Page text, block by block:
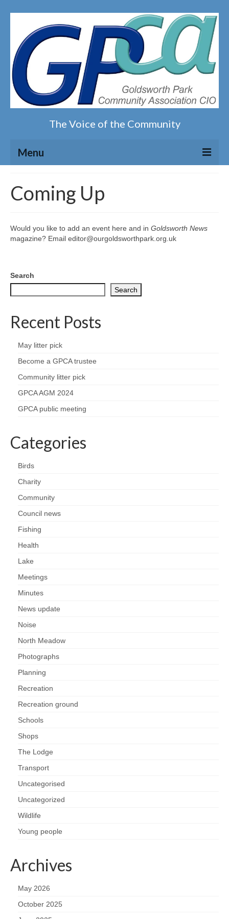
The Voice of the Community
Menu
News on the Park
Privacy & Data Security Policy
Equal Opportunities Policy
Contacts
Constitution
Meeting Minutes
Fishing
Schools
Policing
Natural Goldsworth Park
Thames Water woodland management
plan
About Natural Goldsworth Park
Biodiversity surveys
Project action plan
Coming Up
Would you like to add an event here and in Goldsworth News
magazine? Email editor@ourgoldsworthpark.org.uk
Search
Search
Recent Posts
May litter pick
Become a GPCA trustee
Community litter pick
GPCA AGM 2024
GPCA public meeting
Categories
Birds
Charity
Community
Council news
Fishing
Health
Lake
Meetings
Minutes
News update
Noise
North Meadow
Photographs
Planning
Recreation
Recreation ground
Schools
Shops
The Lodge
Transport
Uncategorised
Uncategorized
Wildlife
Young people
Archives
May 2026
October 2025